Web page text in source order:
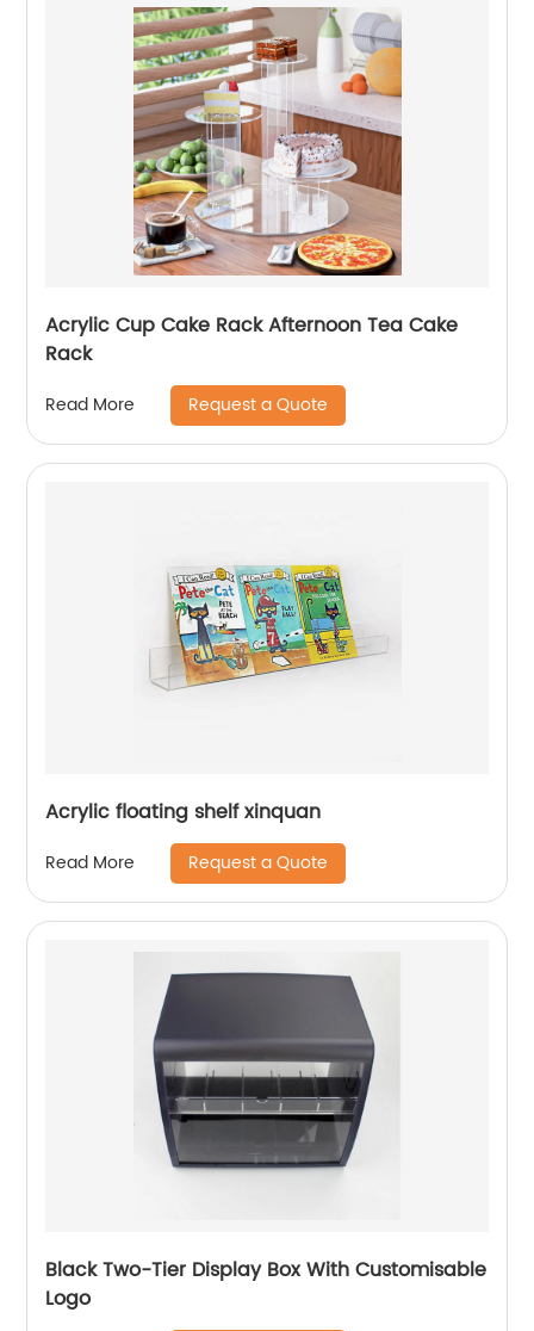
Acrylic Cup Cake Rack Afternoon Tea Cake
Rack
Read More Request a Quote
Acrylic floating shelf xinquan
Read More Request a Quote
Black Two-Tier Display Box With Customisable
Logo